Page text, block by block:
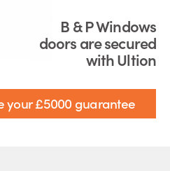
B & P Windows
doors are secured
with Ultion
your £5000 guarantee